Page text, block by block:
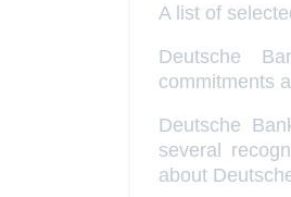
A list of
Deutsche
commitments
Deutsche
several
about